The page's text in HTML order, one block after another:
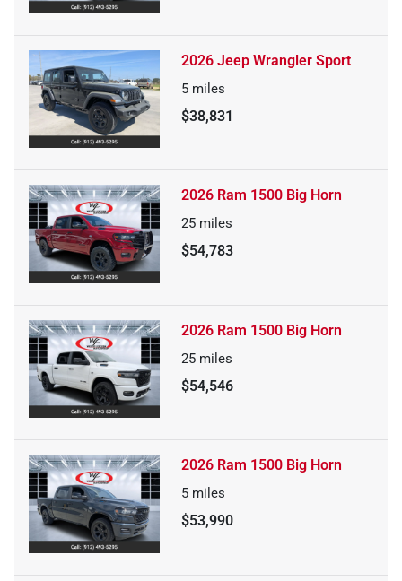
2026 Jeep Wrangler Sport
5 miles
$38,831
2026 Ram 1500 Big Horn
25 miles
$54,783
2026 Ram 1500 Big Horn
25 miles
$54,546
2026 Ram 1500 Big Horn
5 miles
$53,990